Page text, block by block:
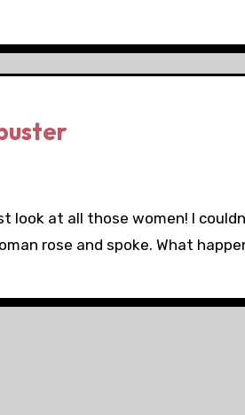
look at all those women! I
rose and spoke. What